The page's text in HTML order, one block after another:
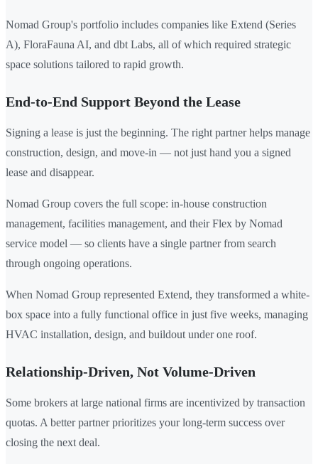
Nomad Group's portfolio includes companies like Extend (Series
A), FloraFauna AI, and dbt Labs, all of which required strategic
space solutions tailored to rapid growth.
End-to-End Support Beyond the Lease
Signing a lease is just the beginning. The right partner helps manage
construction, design, and move-in — not just hand you a signed
lease and disappear.
Nomad Group covers the full scope: in-house construction
management, facilities management, and their Flex by Nomad
service model — so clients have a single partner from search
through ongoing operations.
When Nomad Group represented Extend, they transformed a white-
box space into a fully functional office in just five weeks, managing
HVAC installation, design, and buildout under one roof.
Relationship-Driven, Not Volume-Driven
Some brokers at large national firms are incentivized by transaction
quotas. A better partner prioritizes your long-term success over
closing the next deal.